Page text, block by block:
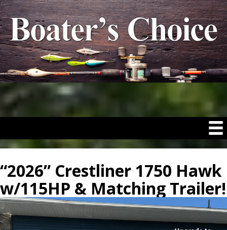
“2026” Crestliner 1750 Hawk
w/115HP & Matching Trailer!